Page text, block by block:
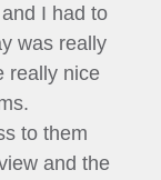
I had to
was really
really nice
to them
and the